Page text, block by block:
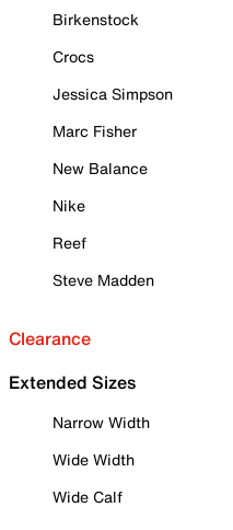
Birkenstock
Crocs
Jessica Simpson
Marc Fisher
New Balance
Nike
Reef
Steve Madden
Clearance
Extended Sizes
Narrow Width
Wide Width
Wide Calf